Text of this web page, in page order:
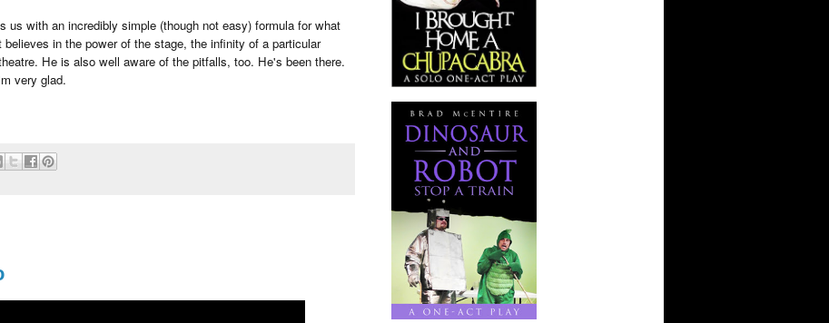
us with an incredibly simple (though not easy) formula for what
in the power of the stage, the infinity of a particular
He is also well aware of the pitfalls, too. He's been there.
very glad.